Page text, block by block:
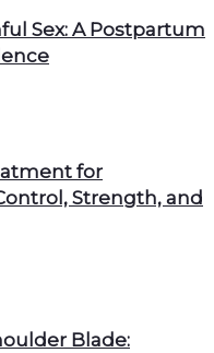
Sex: A Postpartum
for
Strength, and
Blade: